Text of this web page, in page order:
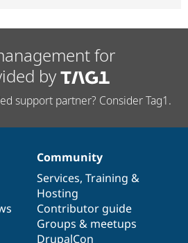
for
by
support partner? Consider Tag1.
Community
Services, Training &
Hosting
Contributor guide
Groups & meetups
DrupalCon